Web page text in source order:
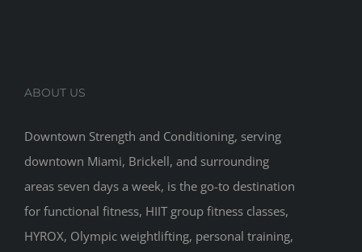
ABOUT US
Downtown Strength and Conditioning, serving
downtown Miami, Brickell, and surrounding
areas seven days a week, is the go-to destination
for functional fitness, HIIT group fitness classes,
HYROX, Olympic weightlifting, personal training,